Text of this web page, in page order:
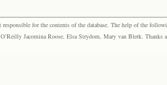
for the contents of the database. The help of the
Jacomina Roose, Elsa Strydom, Mary van Blerk. Thanks